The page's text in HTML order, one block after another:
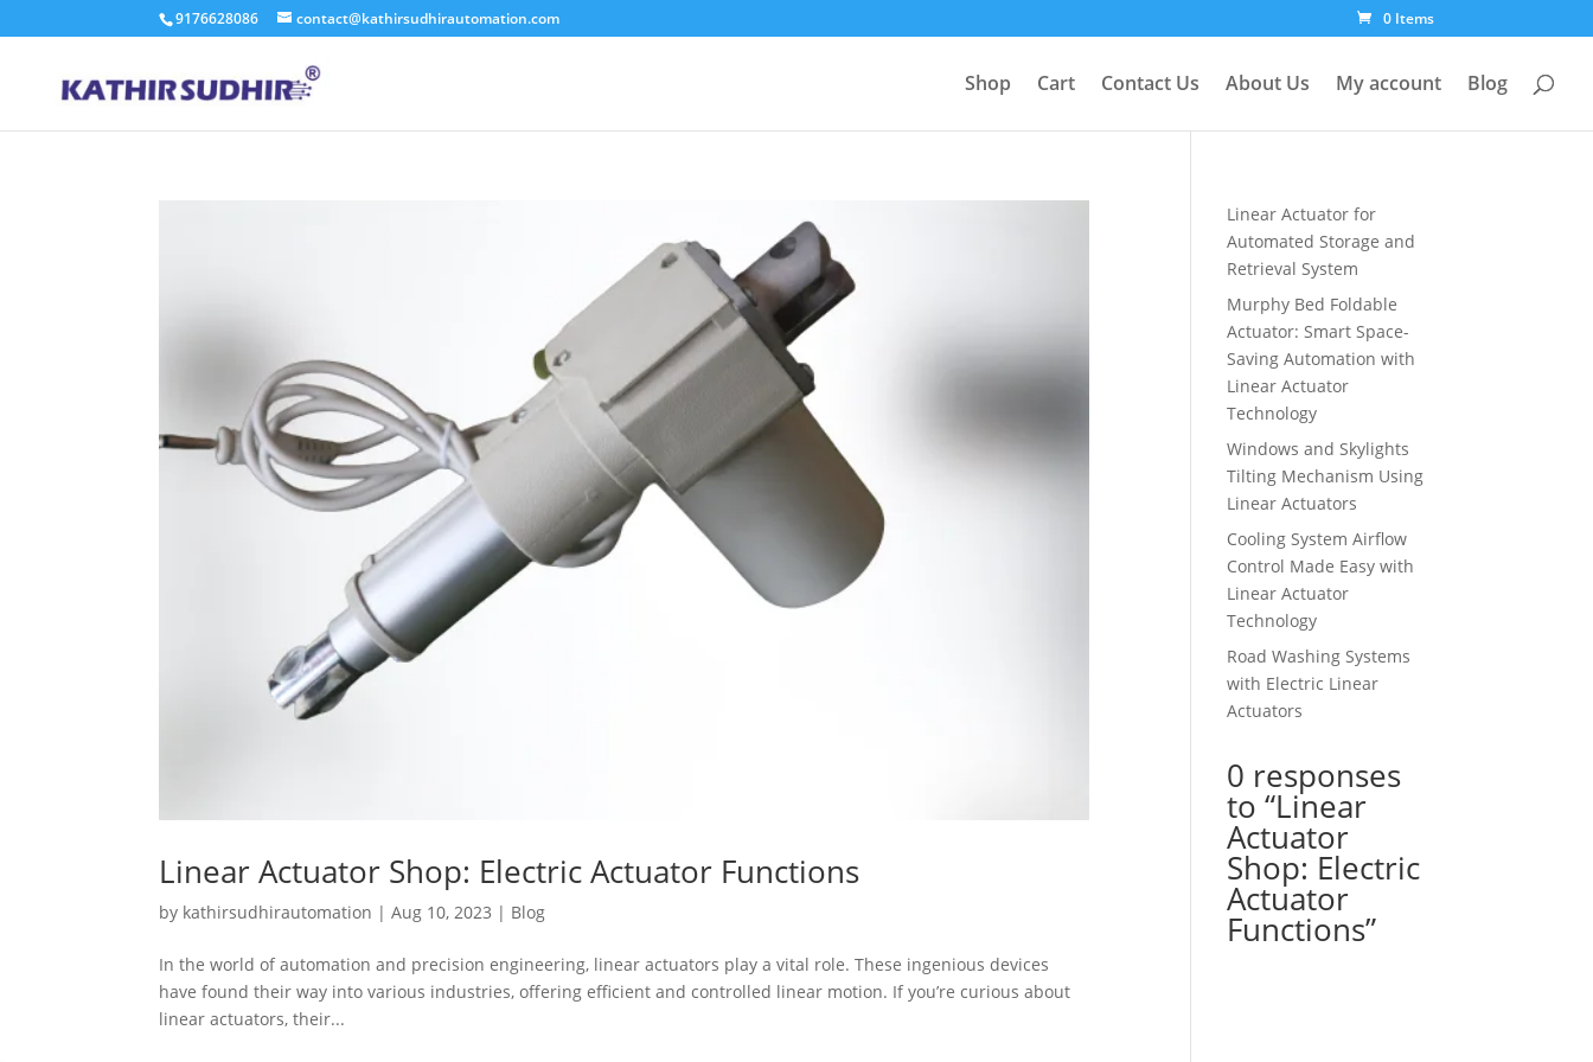
9176628086 contact@kathirsudhirautomation.com 0 Items
Shop Cart Contact Us About Us My account Blog
Linear Actuator Shop: Electric Actuator Functions
by kathirsudhirautomation |Aug 10, 2023 | Blog
In the world of automation and precision engineering, linear actuators play a vital role. These ingenious devices
have found their way into various industries, offering efficient and controlled linear motion. If you’re curious about
linear actuators, their...
Linear Actuator for
Automated Storage and
Retrieval System
Murphy Bed Foldable
Actuator: Smart Space-
Saving Automation with
Linear Actuator
Technology
Windows and Skylights
Tilting Mechanism Using
Linear Actuators
Cooling System Airflow
Control Made Easy with
Linear Actuator
Technology
Road Washing Systems
with Electric Linear
Actuators
0 responses
to “Linear
Actuator
Shop: Electric
Actuator
Functions”